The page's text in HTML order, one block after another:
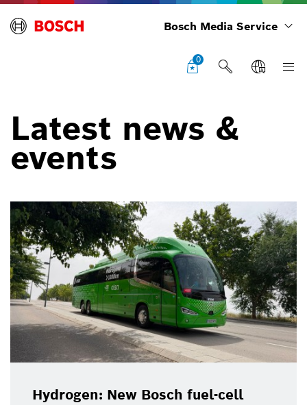
Bosch Media Service
0
Latest news &
events
Hydrogen: New Bosch fuel-cell